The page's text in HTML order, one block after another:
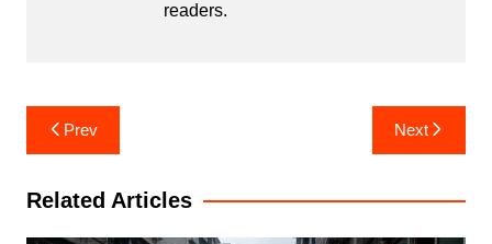
readers.
Post
navigation
Prev Next
Related Articles